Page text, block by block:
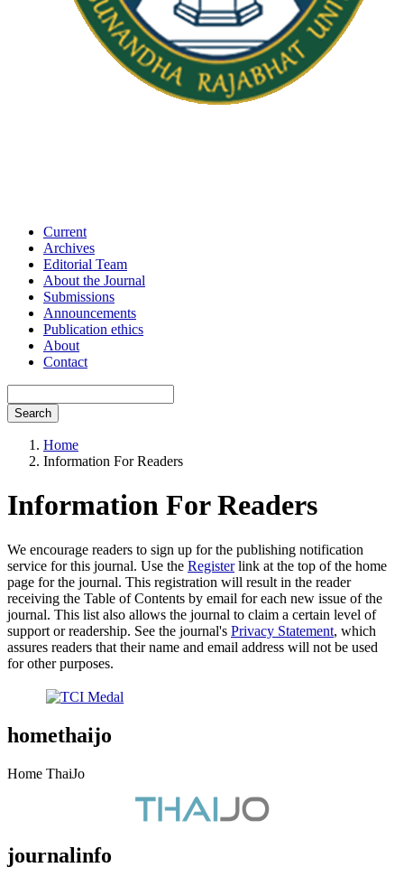
Current
Archives
Editorial Team
About the Journal
Submissions
Announcements
Publication ethics
About
Contact
Search
Home
Information For Readers
Information For Readers
We encourage readers to sign up for the publishing notification
service for this journal. Use the Registerlink at the top of the home
page for the journal. This registration will result in the reader
receiving the Table of Contents by email for each new issue of the
journal. This list also allows the journal to claim a certain level of
support or readership. See the journal's Privacy Statement, which
assures readers that their name and email address will not be used
for other purposes.
homethaijo
Home ThaiJo
journalinfo